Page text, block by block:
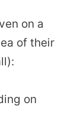
on a
of their
on